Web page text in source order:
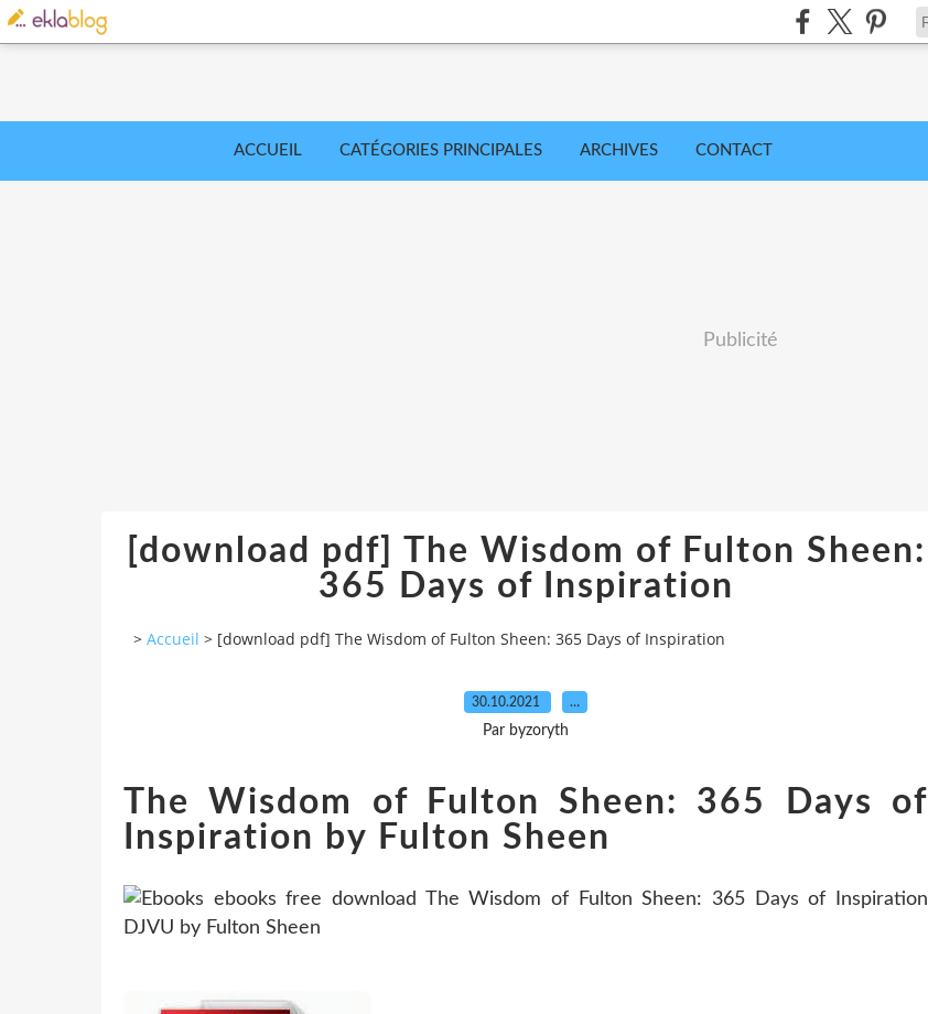
ACCUEIL CATÉGORIES PRINCIPALES ARCHIVES CONTACT
Publicité
[download pdf] The Wisdom of Fulton Sheen:
365 Days of Inspiration
> Accueil > [download pdf] The Wisdom of Fulton Sheen: 365 Days of Inspiration
30.10.2021 …
Par byzoryth
The Wisdom of Fulton Sheen: 365 Days of
Inspiration by Fulton Sheen